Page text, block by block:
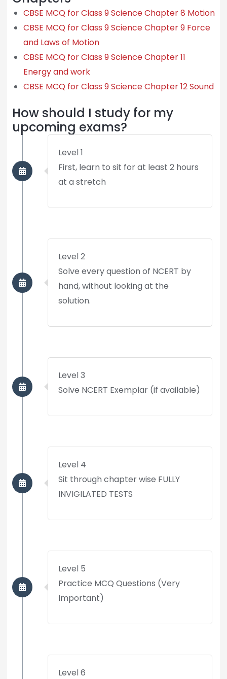
CBSE MCQ for Class 9 Science Chapter 8 Motion
CBSE MCQ for Class 9 Science Chapter 9 Force
and Laws of Motion
CBSE MCQ for Class 9 Science Chapter 11
Energy and work
CBSE MCQ for Class 9 Science Chapter 12 Sound
How should I study for my
upcoming exams?
Level 1
First, learn to sit for at least 2 hours
at a stretch
Level 2
Solve every question of NCERT by
hand, without looking at the
solution.
Level 3
Solve NCERT Exemplar (if available)
Level 4
Sit through chapter wise FULLY
INVIGILATED TESTS
Level 5
Practice MCQ Questions (Very
Important)
Level 6